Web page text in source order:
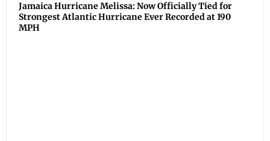
Jamaica Hurricane Melissa: Now Officially Tied for
Strongest Atlantic Hurricane Ever Recorded at 190
MPH